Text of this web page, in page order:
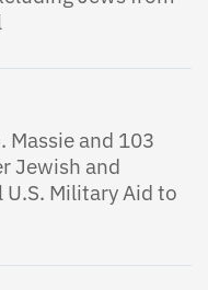
Massie and 103
Jewish and
Military Aid to